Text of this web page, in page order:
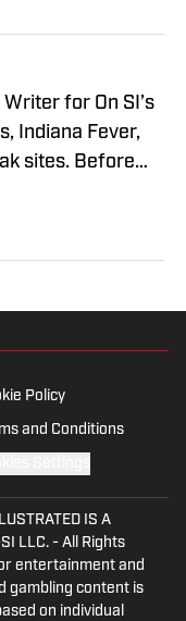
for On SI’s
Indiana Fever,
sites. Before
such as
writing with
nonfiction from
where
Division 1
Thai
in 2023, loves
named Aura.
and was raised
Area.
Policy
and Conditions
IS A
SI LLC. - All Rights
entertainment and
gambling content is
on individual